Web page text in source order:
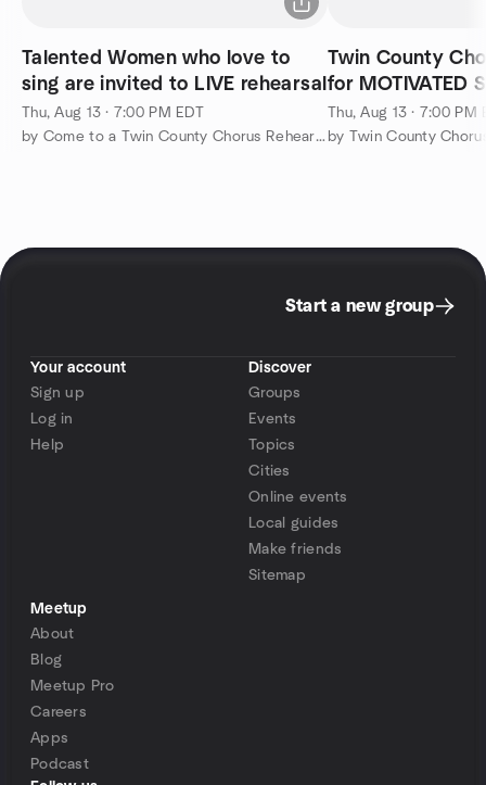
Talented Women who love to
sing are invited to LIVE rehearsal
Thu, Aug 13 · 7:00 PM EDT
by Come to a Twin County Chorus Rehearsal!
Twin County
for MOTIVATED
Thu, Aug 13 · 7:00 PM
by Twin County
Start a new group
Your account
Sign up
Log in
Help
Discover
Groups
Events
Topics
Cities
Online events
Local guides
Make friends
Sitemap
Meetup
About
Blog
Meetup Pro
Careers
Apps
Podcast